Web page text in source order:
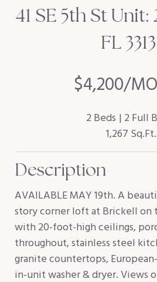
$4,200/
41 SE 5th St Unit:
FL
2 Beds 2 Full
1,267 Sq.Ft.
Description
AVAILABLE MAY 19th. A
story corner loft at Brickell on
with 20-foot-high ceilings,
throughout, stainless steel
granite countertops,
in-unit washer & dryer. Views